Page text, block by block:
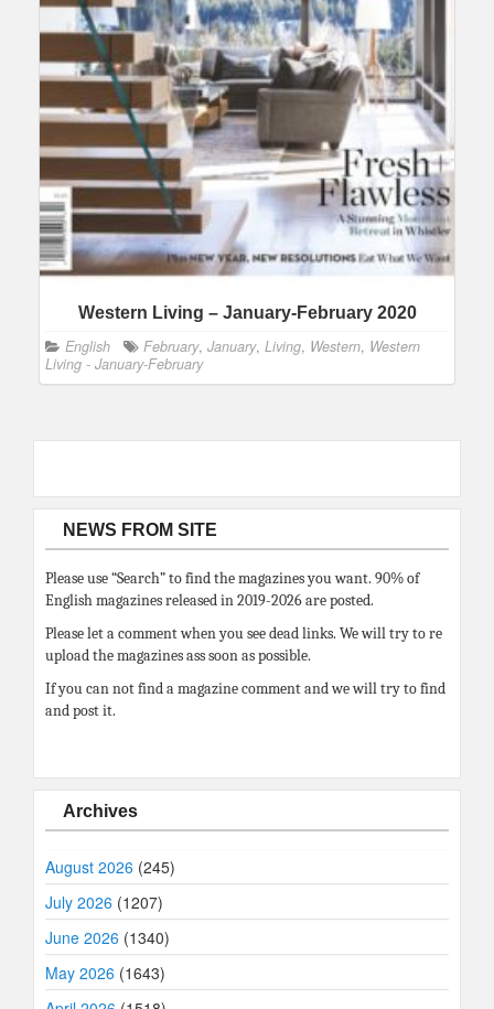
Western Living – January-February 2020
English February, January, Living, Western, Western
Living - January-February
NEWS FROM SITE
Please use “Search” to find the magazines you want. 90% of
English magazines released in 2019-2026 are posted.
Please let a comment when you see dead links. We will try to re
upload the magazines ass soon as possible.
If you can not find a magazine comment and we will try to find
and post it.
Archives
August 2026 (245)
July 2026 (1207)
June 2026 (1340)
May 2026 (1643)